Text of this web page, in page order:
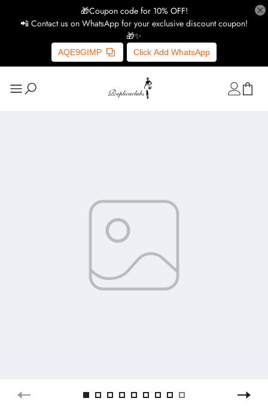
🎁Coupon code for 10% OFF!
📲 Contact us on WhatsApp for your exclusive discount coupon!
🎁✨
AQE9GIMP Click Add WhatsApp